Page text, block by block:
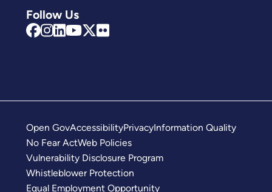
Follow Us
Open GovAccessibilityPrivacyInformation Quality
No Fear ActWeb Policies
Vulnerability Disclosure Program
Whistleblower Protection
Equal Employment Opportunity